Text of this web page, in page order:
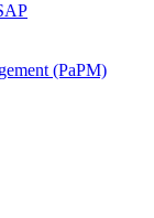
(PaPM)